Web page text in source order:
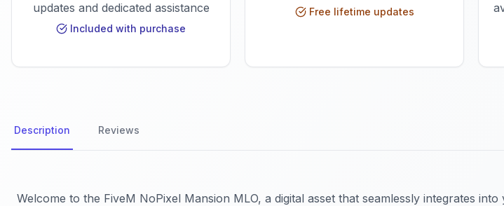
updates and dedicated assistance
Included with purchase
Free lifetime updates
Description Reviews
Welcome to the FiveM NoPixel Mansion MLO, a digital asset that seamlessly integrates